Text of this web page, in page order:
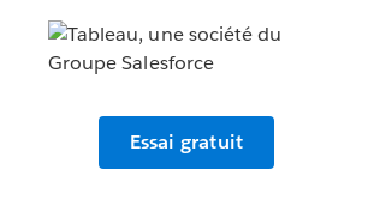
Essai gratuit